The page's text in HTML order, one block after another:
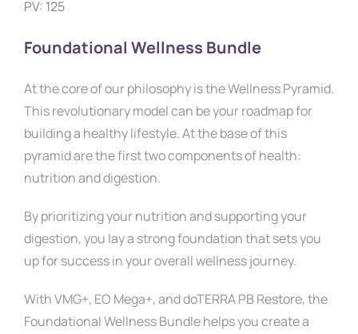
PV: 125
Foundational Wellness Bundle
At the core of our philosophy is the Wellness Pyramid.
This revolutionary model can be your roadmap for
building a healthy lifestyle. At the base of this
pyramid are the first two components of health:
nutrition and digestion.
By prioritizing your nutrition and supporting your
digestion, you lay a strong foundation that sets you
up for success in your overall wellness journey.
With VMG+, EO Mega+, and doTERRA PB Restore, the
Foundational Wellness Bundle helps you create a